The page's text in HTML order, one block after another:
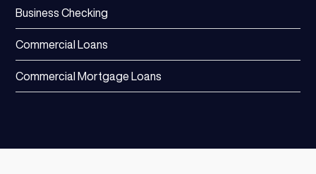
Business Checking
Commercial Loans
Commercial Mortgage Loans